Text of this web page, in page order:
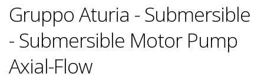
Gruppo Aturia - Submersible
- Submersible Motor Pump
Axial-Flow